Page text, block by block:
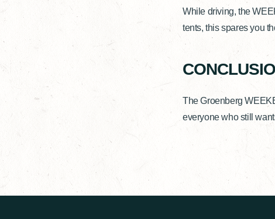
While driving, the
tents, this spares you
The Groenberg
everyone who still